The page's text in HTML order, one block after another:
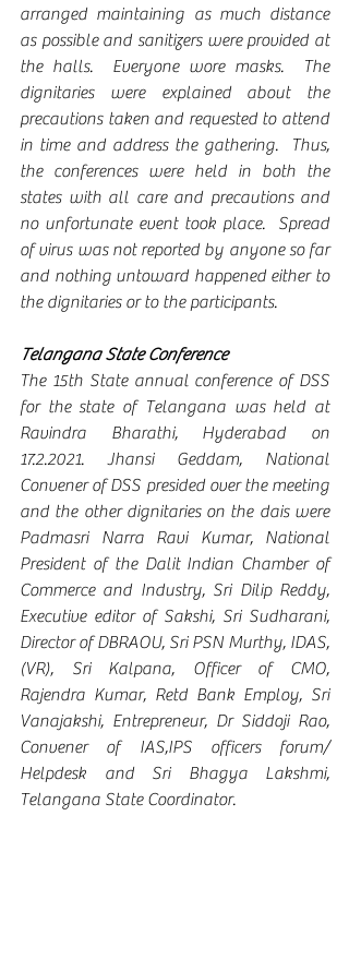
arranged maintaining as much distance
as possible and sanitizers were provided at
the halls.  Everyone wore masks.  The
dignitaries were explained about the
precautions taken and requested to attend
in time and address the gathering.  Thus,
the conferences were held in both the
states with all care and precautions and
no unfortunate event took place.  Spread
of virus was not reported by anyone so far
and nothing untoward happened either to
the dignitaries or to the participants.
Telangana State Conference
The 15th State annual conference of DSS
for the state of Telangana was held at
Ravindra Bharathi, Hyderabad on
17.2.2021. Jhansi Geddam, National
Convener of DSS presided over the meeting
and the other dignitaries on the dais were
Padmasri Narra Ravi Kumar, National
President of the Dalit Indian Chamber of
Commerce and Industry, Sri Dilip Reddy,
Executive editor of Sakshi, Sri Sudharani,
Director of DBRAOU, Sri PSN Murthy, IDAS,
(VR), Sri Kalpana, Officer of CMO,
Rajendra Kumar, Retd Bank Employ, Sri
Vanajakshi, Entrepreneur, Dr Siddoji Rao,
Convener of IAS,IPS officers forum/
Helpdesk and Sri Bhagya Lakshmi,
Telangana State Coordinator.